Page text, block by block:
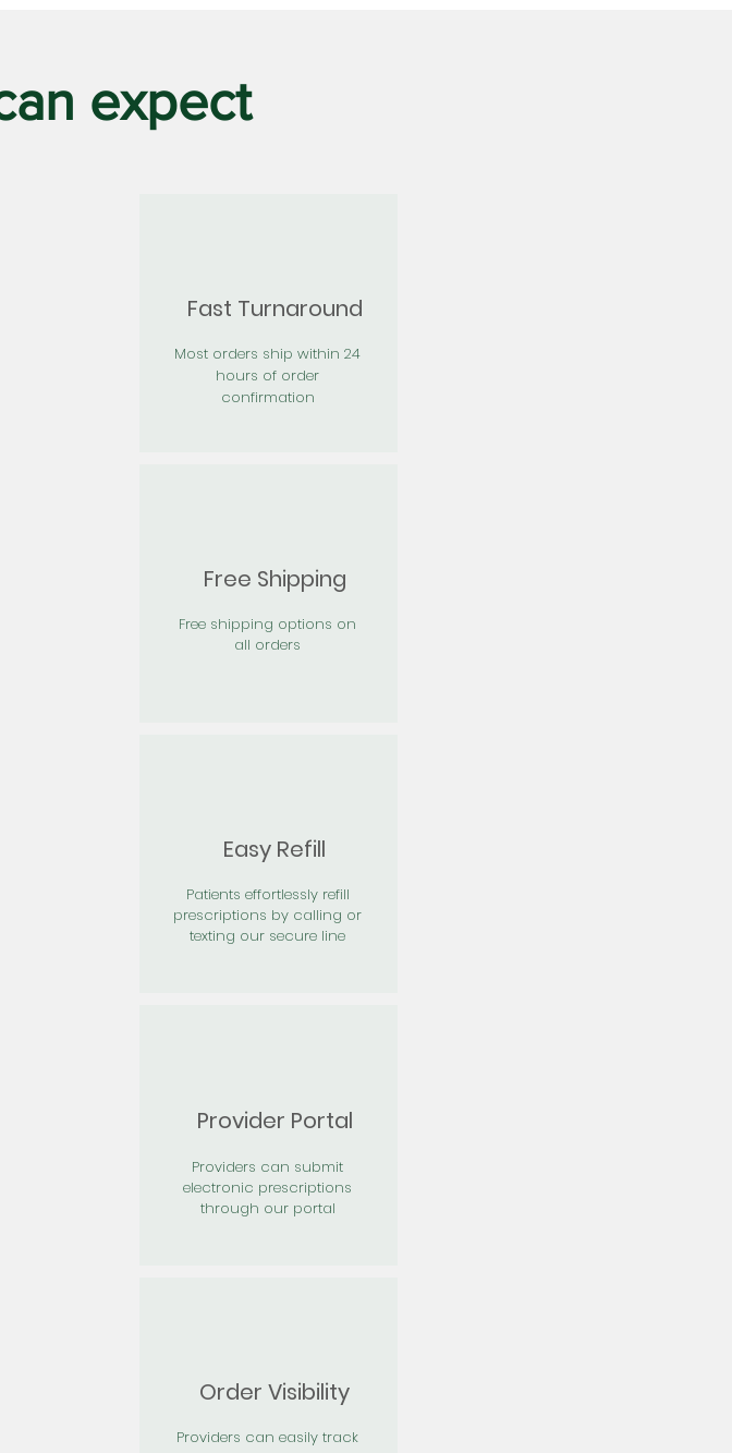
expect
Fast Turnaround
Most orders ship within 24
hours of order
confirmation
Free Shipping
Free shipping options on
all orders
Easy Refill
Patients effortlessly refill
prescriptions by calling or
texting our secure line
Provider Portal
Providers can submit
electronic prescriptions
through our portal
Order Visibility
Providers can easily track